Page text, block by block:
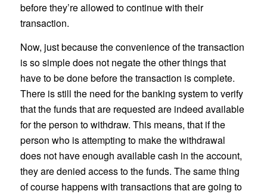
before they’re allowed to continue with their
transaction.
Now, just because the convenience of the transaction
is so simple does not negate the other things that
have to be done before the transaction is complete.
There is still the need for the banking system to verify
that the funds that are requested are indeed available
for the person to withdraw. This means, that if the
person who is attempting to make the withdrawal
does not have enough available cash in the account,
they are denied access to the funds. The same thing
of course happens with transactions that are going to